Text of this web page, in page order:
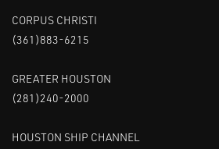
CORPUS CHRISTI
(361)883-6215
GREATER HOUSTON
(281)240-2000
HOUSTON SHIP CHANNEL